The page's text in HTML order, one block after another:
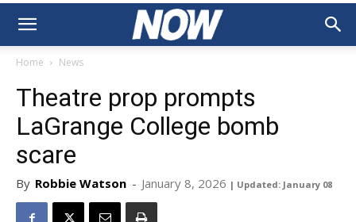
Home News
Theatre prop prompts
LaGrange College bomb
scare
By Robbie Watson - January 8, 2026 | Updated: January 08